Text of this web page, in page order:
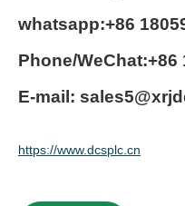
whatsapp:+86
Phone/WeChat:+86
E-mail:
https://www.dcsplc.cn